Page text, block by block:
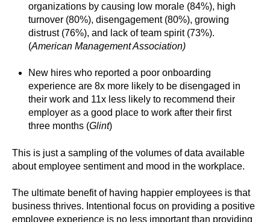
organizations by causing low morale (84%), high
turnover (80%), disengagement (80%), growing
distrust (76%), and lack of team spirit (73%).
(American Management Association)
New hires who reported a poor onboarding
experience are 8x more likely to be disengaged in
their work and 11x less likely to recommend their
employer as a good place to work after their first
three months (Glint)
This is just a sampling of the volumes of data available
about employee sentiment and mood in the workplace.
The ultimate benefit of having happier employees is that
business thrives. Intentional focus on providing a positive
employee experience is no less important than providing